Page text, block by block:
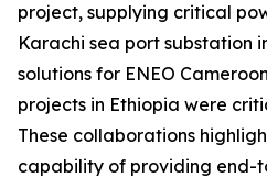
project, supplying critical
Karachi sea port substation
solutions for ENEO
projects in Ethiopia were
These collaborations
capability of providing end-